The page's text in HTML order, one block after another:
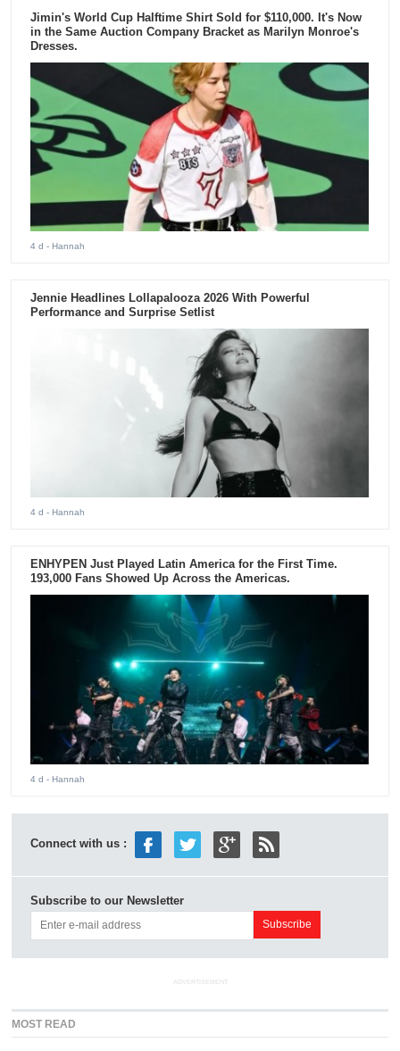
Jimin's World Cup Halftime Shirt Sold for $110,000. It's Now
in the Same Auction Company Bracket as Marilyn Monroe's
Dresses.
4 d - Hannah
Jennie Headlines Lollapalooza 2026 With Powerful
Performance and Surprise Setlist
4 d - Hannah
ENHYPEN Just Played Latin America for the First Time.
193,000 Fans Showed Up Across the Americas.
4 d - Hannah
Connect with us :
Subscribe to our Newsletter
ADVERTISEMENT
MOST READ